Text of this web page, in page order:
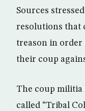
Sources
resolutions that
treason in
their coup
The coup militia
called “Tribal